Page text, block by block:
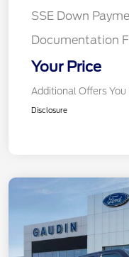
SSE Down
Documentation
Your Price
Additional Offers
Disclosure